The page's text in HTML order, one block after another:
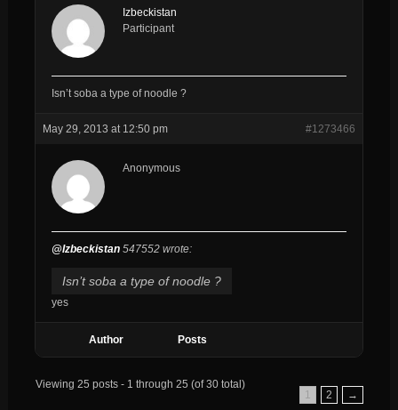
Izbeckistan
Participant
Isn’t soba a type of noodle ?
May 29, 2013 at 12:50 pm #1273466
Anonymous
@Izbeckistan547552 wrote:
Isn’t soba a type of noodle ?
yes
Author Posts
Viewing 25 posts - 1 through 25 (of 30 total)
1
2 →